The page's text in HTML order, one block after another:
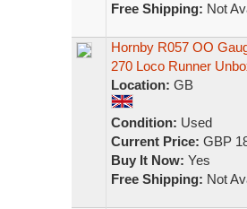
Free Shipping: Not
Hornby R057 OO
270 Loco Runner
Location: GB
Condition: Used
Current Price: GBP
Buy It Now: Yes
Free Shipping: Not